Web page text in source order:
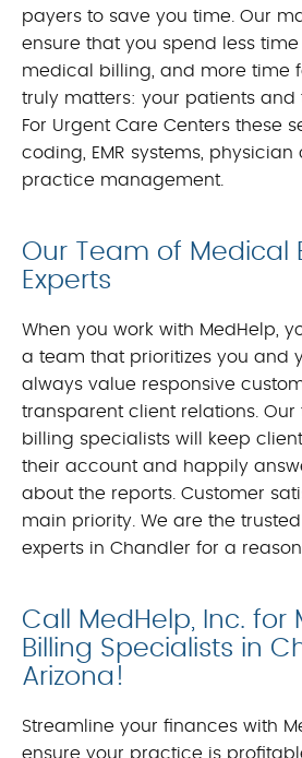
payers to save you time. Our
ensure that you spend less
medical billing, and more time
truly matters: your patients
For Urgent Care Centers these
coding, EMR systems,
practice management.
Our Team of Medical
Experts
When you work with MedHelp,
a team that prioritizes you and
always value responsive
transparent client relations.
billing specialists will keep
their account and happily
about the reports. Customer
main priority. We are the
experts in Chandler for a
Call MedHelp, Inc. for
Billing Specialists in
Arizona!
Streamline your finances with
ensure your practice is